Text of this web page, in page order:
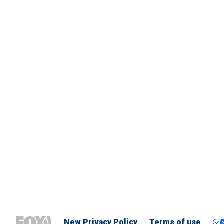
New Privacy Policy Terms of use